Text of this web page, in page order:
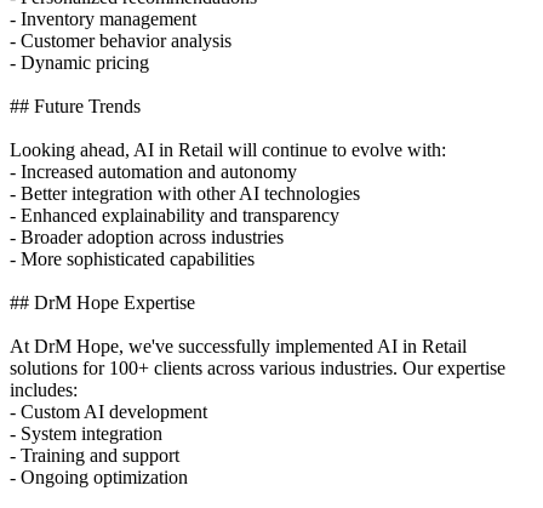
- Inventory management
- Customer behavior analysis
- Dynamic pricing
## Future Trends
Looking ahead, AI in Retail will continue to evolve with:
- Increased automation and autonomy
- Better integration with other AI technologies
- Enhanced explainability and transparency
- Broader adoption across industries
- More sophisticated capabilities
## DrM Hope Expertise
At DrM Hope, we've successfully implemented AI in Retail
solutions for 100+ clients across various industries. Our expertise
includes:
- Custom AI development
- System integration
- Training and support
- Ongoing optimization